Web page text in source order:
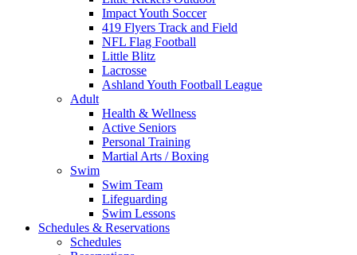
Impact Youth Soccer
419 Flyers Track and Field
NFL Flag Football
Little Blitz
Lacrosse
Ashland Youth Football League
Adult
Health & Wellness
Active Seniors
Personal Training
Martial Arts / Boxing
Swim
Swim Team
Lifeguarding
Swim Lessons
Schedules & Reservations
Schedules